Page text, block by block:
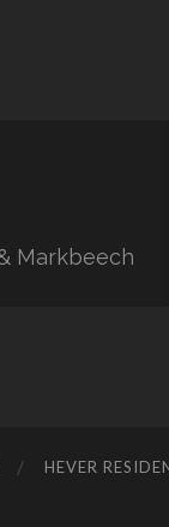
Markbeech
HEVER